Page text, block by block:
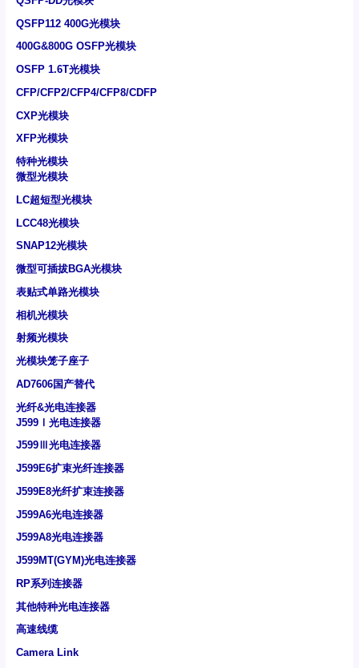
QSFP112 400G光模块
400G&800G OSFP光模块
OSFP 1.6T光模块
CFP/CFP2/CFP4/CFP8/CDFP
CXP光模块
XFP光模块
特种光模块
微型光模块
LC超短型光模块
LCC48光模块
SNAP12光模块
微型可插拔BGA光模块
表贴式单路光模块
相机光模块
射频光模块
光模块笼子座子
AD7606国产替代
光纤&光电连接器
J599Ⅰ光电连接器
J599Ⅲ光电连接器
J599E6扩束光纤连接器
J599E8光纤扩束连接器
J599A6光电连接器
J599A8光电连接器
J599MT(GYM)光电连接器
RP系列连接器
其他特种光电连接器
高速线缆
Camera Link